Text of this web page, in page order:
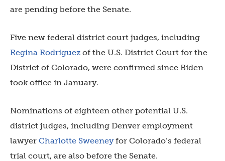
are pending before the Senate.
Five new federal district court judges, including
Regina Rodriguez of the U.S. District Court for the
District of Colorado, were confirmed since Biden
took office in January.
Nominations of eighteen other potential U.S.
district judges, including Denver employment
lawyer Charlotte Sweeneyfor Colorado’s federal
trial court, are also before the Senate.